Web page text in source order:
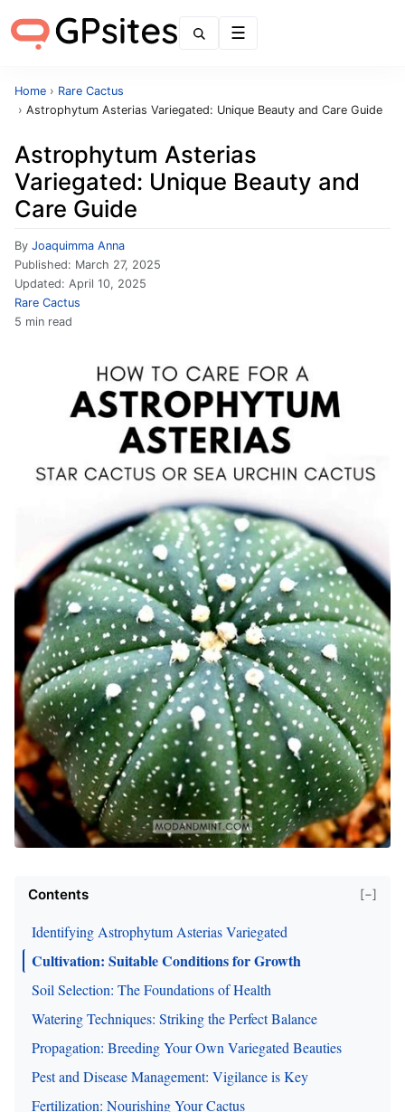
Home › Rare Cactus
› Astrophytum Asterias Variegated: Unique Beauty and Care Guide
Astrophytum Asterias
Variegated: Unique Beauty and
Care Guide
By Joaquimma Anna
Published: March 27, 2025
Updated: April 10, 2025
Rare Cactus
5 min read
Contents [−]
Identifying Astrophytum Asterias Variegated
Cultivation: Suitable Conditions for Growth
Soil Selection: The Foundations of Health
Watering Techniques: Striking the Perfect Balance
Propagation: Breeding Your Own Variegated Beauties
Pest and Disease Management: Vigilance is Key
Fertilization: Nourishing Your Cactus